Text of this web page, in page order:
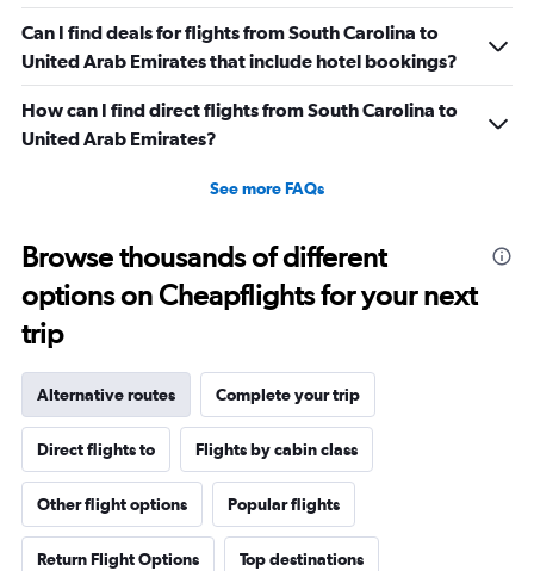
Can I find deals for flights from South Carolina to
United Arab Emirates that include hotel bookings?
How can I find direct flights from South Carolina to
United Arab Emirates?
See more FAQs
Browse thousands of different
options on Cheapflights for your next
trip
Alternative routes Complete your trip
Direct flights to Flights by cabin class
Other flight options Popular flights
Return Flight Options Top destinations